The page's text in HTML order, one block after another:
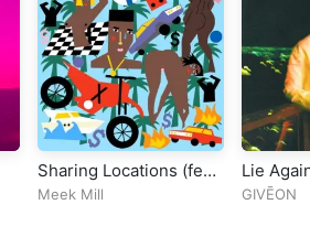
Sharing Locations (feat.
Lil Baby & Lil Durk)
Meek Mill
Lie
GIVĒON